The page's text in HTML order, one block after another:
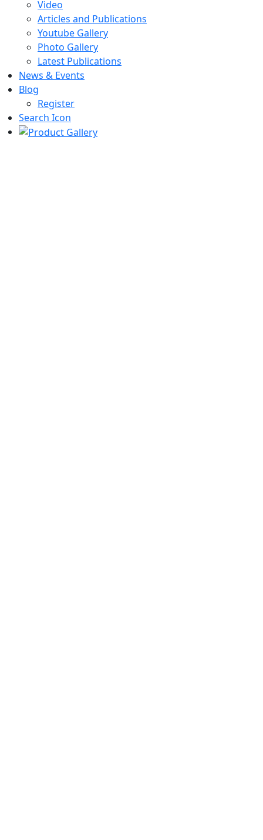
Video
Articles and Publications
Youtube Gallery
Photo Gallery
Latest Publications
News & Events
Blog
Register
Search Icon